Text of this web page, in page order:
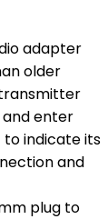
adapter
older
enter
to indicate its
and
plug to